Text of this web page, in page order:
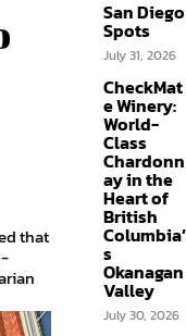
that
San Diego
Spots
July 31, 2026
CheckMat
e Winery:
World-
Class
Chardonn
ay in the
Heart of
British
Columbia’
s
Okanagan
Valley
July 30, 2026